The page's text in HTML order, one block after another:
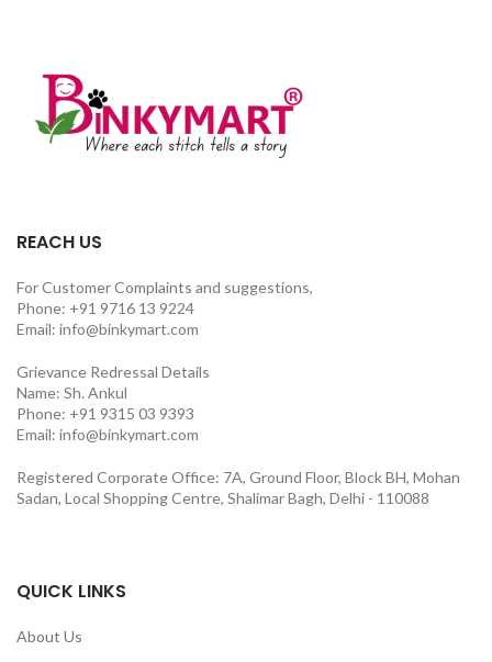
REACH US
For Customer Complaints and suggestions,
Phone: +91 9716 13 9224
Email: info@binkymart.com
Grievance Redressal Details
Name: Sh. Ankul
Phone: +91 9315 03 9393
Email: info@binkymart.com
Registered Corporate Office: 7A, Ground Floor, Block BH, Mohan
Sadan, Local Shopping Centre, Shalimar Bagh, Delhi - 110088
QUICK LINKS
About Us